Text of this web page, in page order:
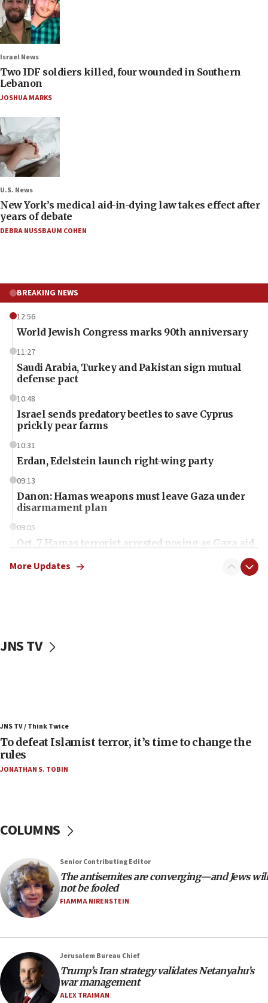
Israel News
Two IDF soldiers killed, four wounded in Southern
Lebanon
JOSHUA MARKS
U.S. News
New York’s medical aid-in-dying law takes effect after
years of debate
DEBRA NUSSBAUM COHEN
BREAKING NEWS
12:56
World Jewish Congress marks 90th anniversary
11:27
Saudi Arabia, Turkey and Pakistan sign mutual
defense pact
10:48
Israel sends predatory beetles to save Cyprus
prickly pear farms
10:31
Erdan, Edelstein launch right-wing party
09:13
Danon: Hamas weapons must leave Gaza under
disarmament plan
09:05
Oct. 7 Hamas terrorist arrested posing as Gaza aid
vessels under Iran blockade
06:55
Palestinians attack Israeli civilians who
accidentally entered Jenin in Samaria
Israel’s FM meets Colombia’s president-elect
05:25
Russia, US lead 78-country roster of ‘olim’ recruits
in latest IDF draft
04:23
Israel will defend itself
23:32
Trump says El-Sayed pushing to end filibuster
would mean no more GOP presidents, but adds 30
minutes later that he agrees
More Updates
JNS TV
JNS TV / Think Twice
To defeat Islamist terror, it’s time to change the
rules
JONATHAN S. TOBIN
COLUMNS
Senior Contributing Editor
The antisemites are converging—and Jews will
not be fooled
FIAMMA NIRENSTEIN
Jerusalem Bureau Chief
Trump’s Iran strategy validates Netanyahu’s
war management
ALEX TRAIMAN